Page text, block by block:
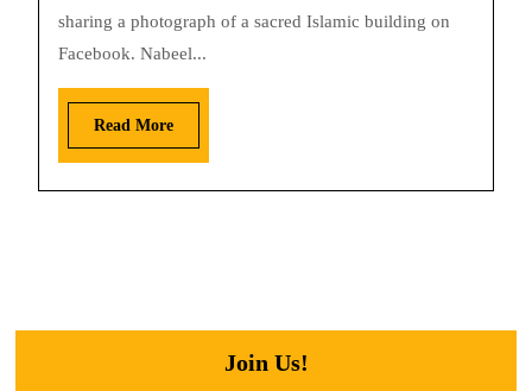
sharing a photograph of a sacred Islamic building on
Facebook. Nabeel...
Read More
Join Us!